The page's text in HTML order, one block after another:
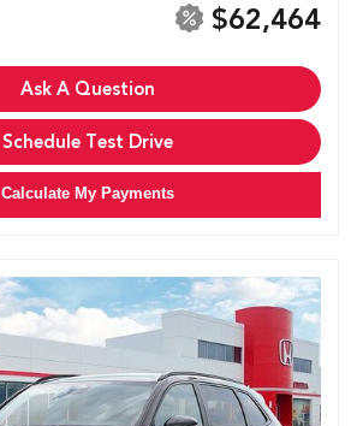
$62,464
Ask A Question
Schedule Test Drive
Calculate My Payments